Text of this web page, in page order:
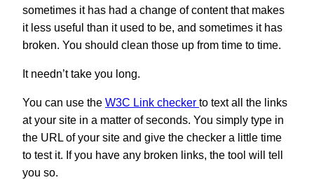
sometimes it has had a change of content that makes
it less useful than it used to be, and sometimes it has
broken. You should clean those up from time to time.
It needn’t take you long.
You can use the W3C Link checker to text all the links
at your site in a matter of seconds. You simply type in
the URL of your site and give the checker a little time
to test it. If you have any broken links, the tool will tell
you so.